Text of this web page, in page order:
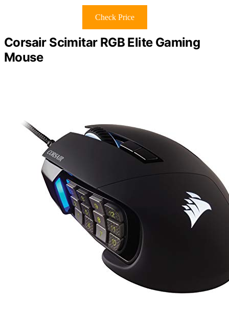
Check Price
Corsair Scimitar RGB Elite Gaming
Mouse